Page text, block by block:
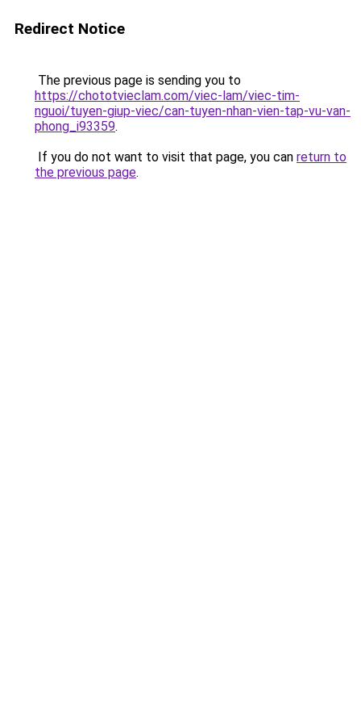
Redirect Notice
The previous page is sending you to
https://chototvieclam.com/viec-lam/viec-tim-
nguoi/tuyen-giup-viec/can-tuyen-nhan-vien-tap-vu-van-
phong_i93359.
If you do not want to visit that page, you can return to
the previous page.